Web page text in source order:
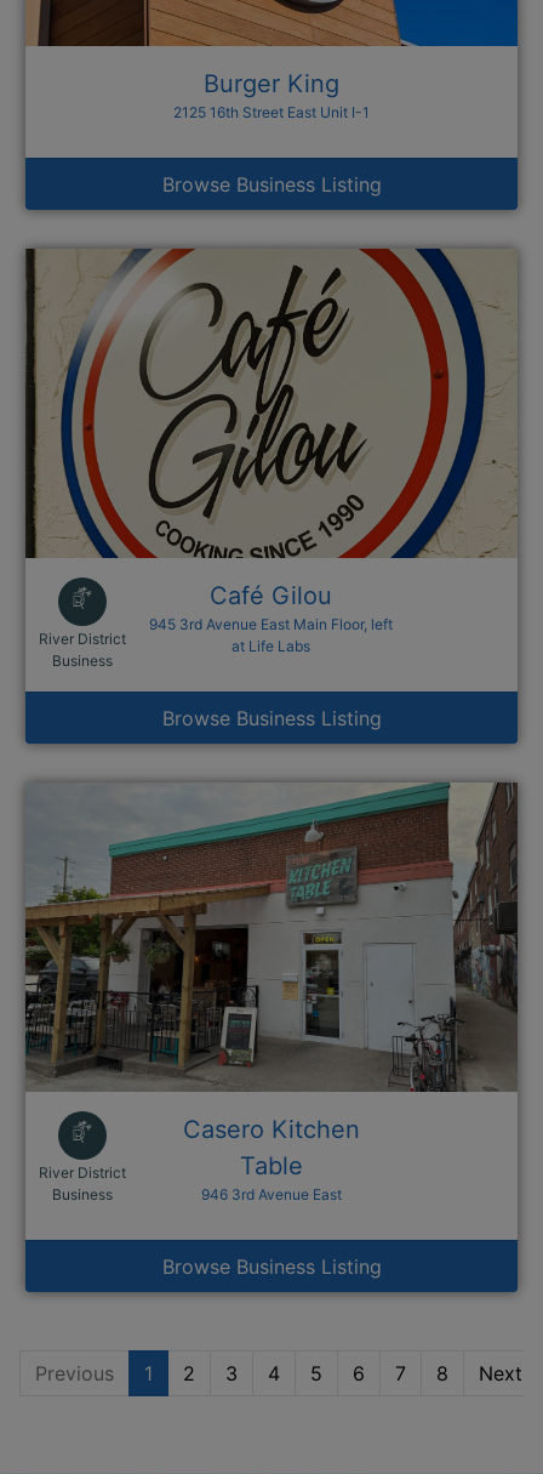
Burger King
2125 16th Street East Unit I-1
Browse Business Listing
River District
BusinessThis link opens in a new window
Café Gilou
945 3rd Avenue East Main Floor, left
at Life Labs
Browse Business Listing
River District
BusinessThis link opens in a new window
Casero Kitchen
Table
946 3rd Avenue East
Browse Business Listing
Previous 1 2 3 4 5 6 7 8 Next